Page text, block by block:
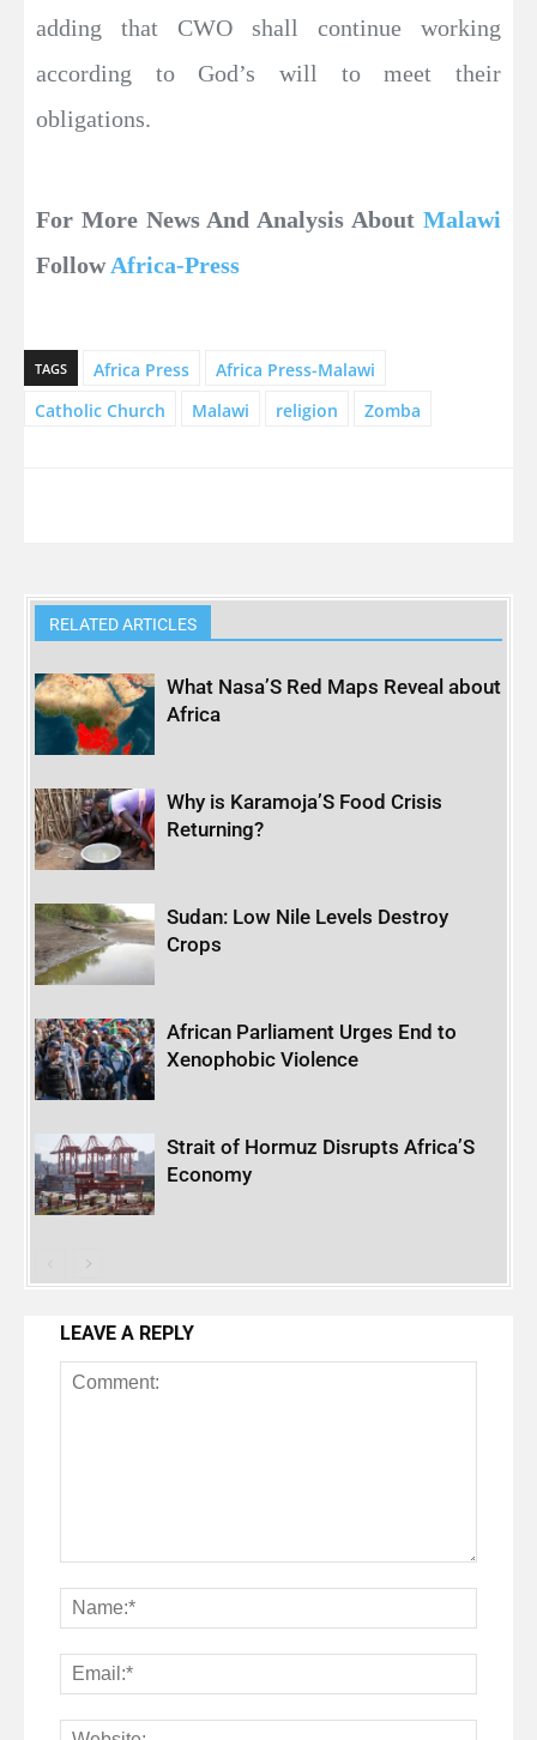
adding that CWO shall continue working
according to God’s will to meet their
obligations.
For More News And Analysis About Malawi
FollowAfrica-Press
TAGS Africa Press
Africa Press-Malawi
Catholic Church
Malawi religion Zomba
RELATED ARTICLES
What Nasa’S Red Maps Reveal about
Africa
Why is Karamoja’S Food Crisis
Returning?
Sudan: Low Nile Levels Destroy
Crops
African Parliament Urges End to
Xenophobic Violence
Strait of Hormuz Disrupts Africa’S
Economy
LEAVE A REPLY